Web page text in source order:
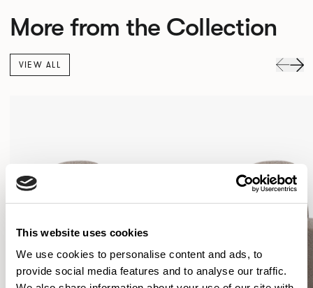
This website uses cookies
We use cookies to personalise content and ads, to
provide social media features and to analyse our traffic.
More from the Collection
VIEW ALL